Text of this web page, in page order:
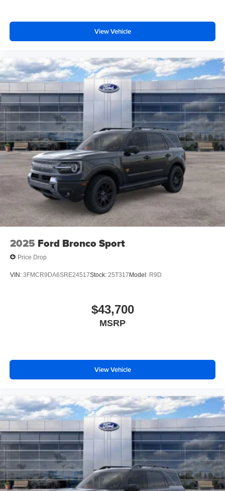
View Vehicle
2025 Ford Bronco Sport
Price Drop
VIN: 3FMCR9DA6SRE24517Stock: 25T317Model: R9D
$43,700
MSRP
View Vehicle